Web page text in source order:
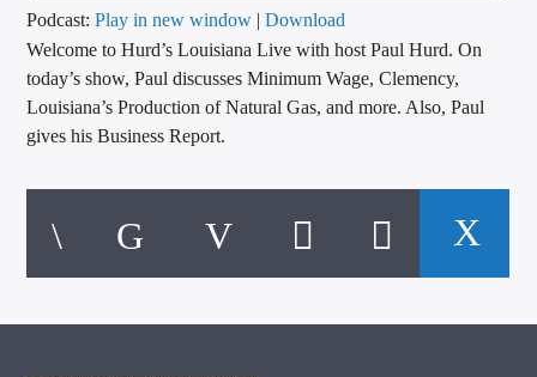
WGSO Radio
Podcast:Play in new window |Download
Welcome to Hurd’s Louisiana Live with host Paul Hurd. On
today’s show, Paul discusses Minimum Wage, Clemency,
Louisiana’s Production of Natural Gas, and more. Also, Paul
gives his Business Report.